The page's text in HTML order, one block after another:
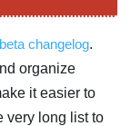
changelog.
organize
it easier to
very long list to